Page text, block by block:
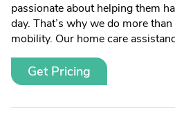
passionate about helping them
day. That’s why we do more
mobility. Our home care
Get Pricing